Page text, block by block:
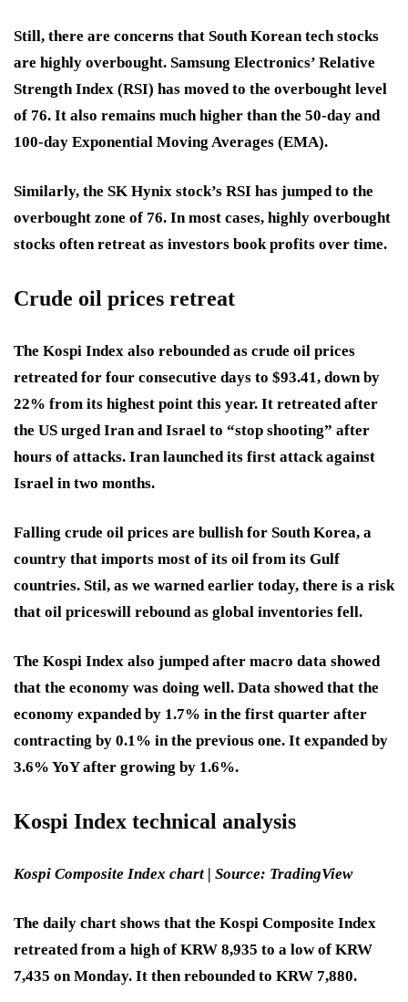
Still, there are concerns that South Korean tech stocks
are highly overbought. Samsung Electronics’ Relative
Strength Index (RSI) has moved to the overbought level
of 76. It also remains much higher than the 50-day and
100-day Exponential Moving Averages (EMA).
Similarly, the SK Hynix stock’s RSI has jumped to the
overbought zone of 76. In most cases, highly overbought
stocks often retreat as investors book profits over time.
Crude oil prices retreat
The Kospi Index also rebounded as crude oil prices
retreated for four consecutive days to $93.41, down by
22% from its highest point this year. It retreated after
the US urged Iran and Israel to “stop shooting” after
hours of attacks. Iran launched its first attack against
Israel in two months.
Falling crude oil prices are bullish for South Korea, a
country that imports most of its oil from its Gulf
countries. Stil, as we warned earlier today, there is a risk
that oil priceswill rebound as global inventories fell.
The Kospi Index also jumped after macro data showed
that the economy was doing well. Data showed that the
economy expanded by 1.7% in the first quarter after
contracting by 0.1% in the previous one. It expanded by
3.6% YoY after growing by 1.6%.
Kospi Index technical analysis
Kospi Composite Index chart | Source: TradingView
The daily chart shows that the Kospi Composite Index
retreated from a high of KRW 8,935 to a low of KRW
7,435 on Monday. It then rebounded to KRW 7,880.